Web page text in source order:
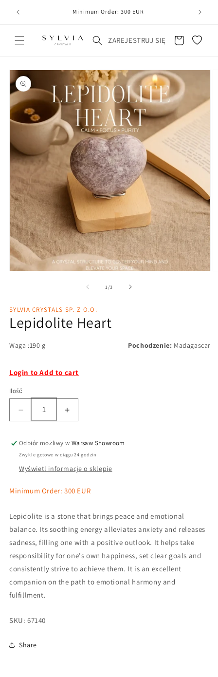
Minimum Order: 300 EUR
ZAREJESTRUJ SIĘ Koszyk
1 /3
SYLVIA CRYSTALS SP. Z O.O.
Lepidolite Heart
Waga :190 g Pochodzenie: Madagascar
Login to Add to cart
Ilość
Odbiór możliwy w Warsaw Showroom
Zwykle gotowe w ciągu 24 godzin
Wyświetl informacje o sklepie
Minimum Order: 300 EUR
Lepidolite is a stone that brings peace and emotional
balance. Its soothing energy alleviates anxiety and releases
sadness, filling one with a positive outlook. It helps take
responsibility for one's own happiness, set clear goals and
consistently strive to achieve them. It is an excellent
companion on the path to emotional harmony and
fulfillment.
SKU: 67140
Share